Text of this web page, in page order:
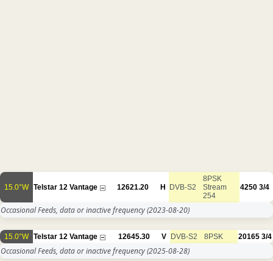
15.0°W Telstar 12 Vantage 12621.20 H DVB-S2
8PSK
Stream
254
4250 3/4
Occasional Feeds, data or inactive frequency(2023-08-20)
15.0°W Telstar 12 Vantage 12645.30 V DVB-S2 8PSK 20165 3/4
Occasional Feeds, data or inactive frequency(2025-08-28)